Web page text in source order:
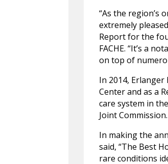
“As the region’s
extremely
Report for the
FACHE. “It’s a
on top of
In 2014,
Center and as a
care system in
Joint Commission.
In making the
said, “The Best
rare conditions